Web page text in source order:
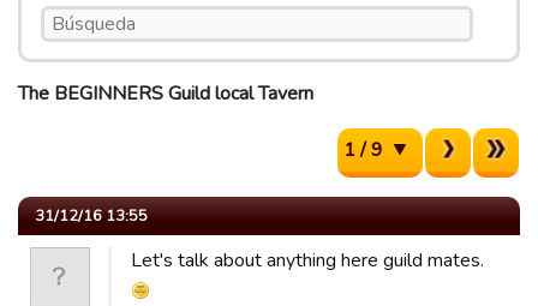
The BEGINNERS Guild local Tavern
1 / 9
31/12/16 13:55
Let's talk about anything here guild mates.